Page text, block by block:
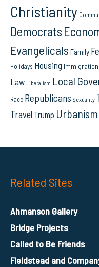
Christianity
Democrats
Evangelicals Family
Holidays Housing Immigration
Law Liberalism Local
Race Republicans Sexuality
Travel Trump Urbanism
Related Sites
Ahmanson Gallery
Bridge Projects
Called to Be Friends
Fieldstead and